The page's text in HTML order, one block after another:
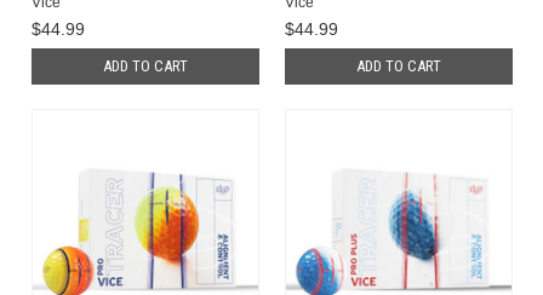
$44.99
ADD TO CART
$44.99
ADD TO CART